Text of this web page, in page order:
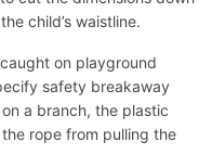
child’s waistline.
on playground
safety breakaway
a branch, the plastic
rope from pulling the